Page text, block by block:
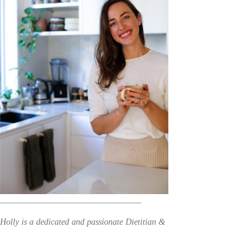
Holly is a dedicated and passionate Dietitian &